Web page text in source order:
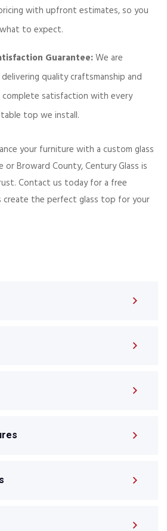
with upfront estimates, so you
to expect.
Guarantee:We are
quality craftsmanship and
complete satisfaction with every
top we install.
your furniture with a custom glass
Broward County, Century Glass is
Contact us today for a free
create the perfect glass top for your